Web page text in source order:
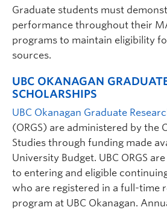
students (both streams) for September
Research Interests:Clinical
innovative cognitive and
Harry Miller| Lecturer |
Graduate students must
performance throughout their
programs to maintain eligibility
sources.
UBC OKANAGAN
SCHOLARSHIPS
UBC Okanagan Graduate
(ORGS) are administered by the
Studies through funding made
University Budget. UBC ORGS
to entering and eligible
who are registered in a full-time
program at UBC Okanagan.